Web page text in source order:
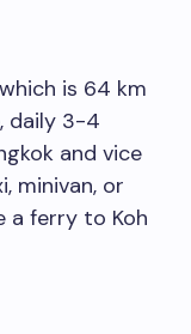
is 64 km
daily 3-4
and vice
minivan, or
a ferry to Koh